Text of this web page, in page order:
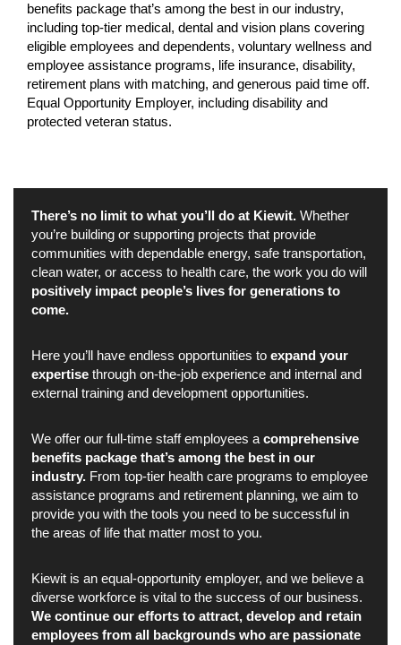
benefits package that’s among the best in our industry,
including top-tier medical, dental and vision plans covering
eligible employees and dependents, voluntary wellness and
employee assistance programs, life insurance, disability,
retirement plans with matching, and generous paid time off.
Equal Opportunity Employer, including disability and
protected veteran status.
There’s no limit to what you’ll do at Kiewit. Whether
you’re building or supporting projects that provide
communities with dependable energy, safe transportation,
clean water, or access to health care, the work you do will
positively impact people’s lives for generations to
come.
Here you’ll have endless opportunities to expand your
expertise through on-the-job experience and internal and
external training and development opportunities.
We offer our full-time staff employees a comprehensive
benefits package that’s among the best in our
industry. From top-tier health care programs to employee
assistance programs and retirement planning, we aim to
provide you with the tools you need to be successful in
the areas of life that matter most to you.
Kiewit is an equal-opportunity employer, and we believe a
diverse workforce is vital to the success of our business.
We continue our efforts to attract, develop and retain
employees from all backgrounds who are passionate